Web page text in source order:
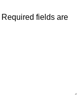
Required fields are